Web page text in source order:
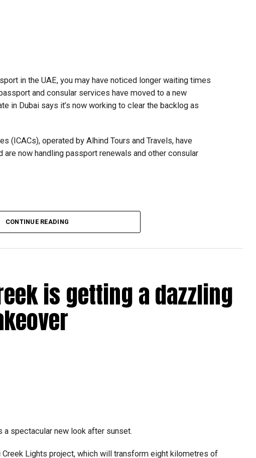
in the UAE, you may have noticed longer waiting times
and consular services have moved to a new
in Dubai says it’s now working to clear the backlog as
(ICACs), operated by Alhind Tours and Travels, have
now handling passport renewals and other consular
in Dubai, the transition between service providers created a
at ICAC centres across the country.
particularly Tatkal (fast-track) requests, is now a
Dhabi together provide consular services to nearly four
CONTINUE READING
is getting a dazzling
spectacular new look after sunset.
Creek Lights project, which will transform eight kilometres of